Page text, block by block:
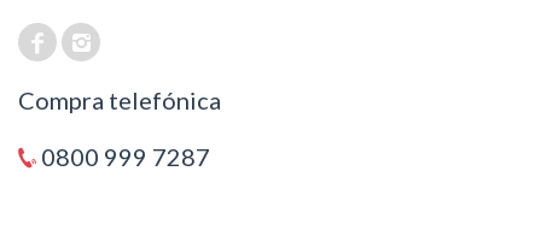
Compra telefónica
0800 999 7287